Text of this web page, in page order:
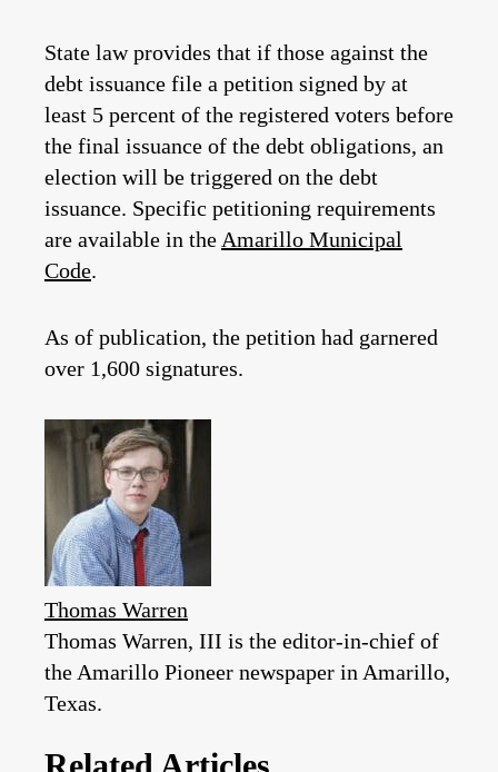
State law provides that if those against the
debt issuance file a petition signed by at
least 5 percent of the registered voters before
the final issuance of the debt obligations, an
election will be triggered on the debt
issuance. Specific petitioning requirements
are available in the Amarillo Municipal
Code.
As of publication, the petition had garnered
over 1,600 signatures.
Thomas Warren
Thomas Warren, III is the editor-in-chief of
the Amarillo Pioneer newspaper in Amarillo,
Texas.
Related Articles